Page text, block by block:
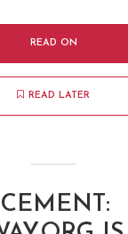
READ ON
READ LATER